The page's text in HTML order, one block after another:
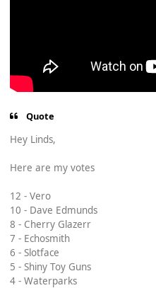
Quote
Hey Linds,
Here are my votes
12 - Vero
10 - Dave Edmunds
8 - Cherry Glazerr
7 - Echosmith
6 - Slotface
5 - Shiny Toy Guns
4 - Waterparks